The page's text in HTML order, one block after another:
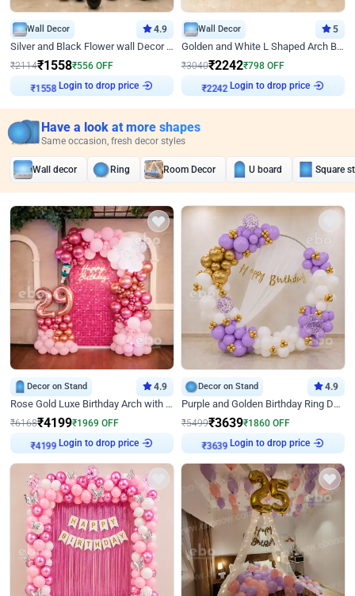
Wall Decor 4.9
Silver and Black Flower wall Decor for Birthday
₹2114₹1558₹556 OFF
Login to drop price
Wall Decor 5
Golden and White L Shaped Arch Birthday Decor
₹3040₹2242₹798 OFF
Login to drop price
Have a look at more shapes
Same occasion, fresh decor styles
Wall decor Ring Room Decor U board Square
Decor on Stand 4.9
Rose Gold Luxe Birthday Arch with Neon
₹6168₹4199₹1969 OFF
Login to drop price
Decor on Stand 4.9
Purple and Golden Birthday Ring Decor
₹5499₹3639₹1860 OFF
Login to drop price